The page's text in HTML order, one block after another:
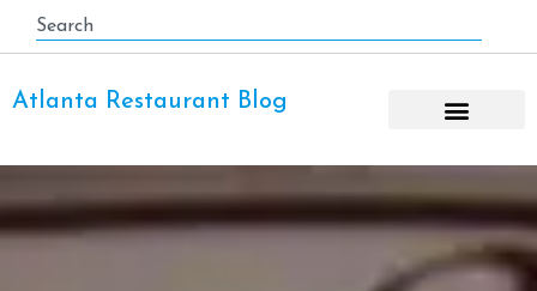
Atlanta Restaurant Blog